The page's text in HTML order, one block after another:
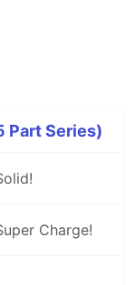
Part Series)
Charge!